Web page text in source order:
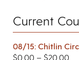
Current
08/15: Chitlin
$0.00 – $20.00